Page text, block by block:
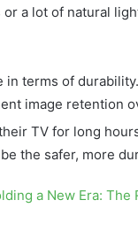
a lot of natural
in terms of
image retention
TV for long
the safer, more
a New Era: The